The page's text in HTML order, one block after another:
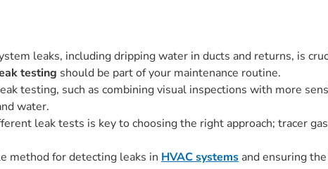
leaks, including dripping water in ducts and returns, is
testing should be part of your maintenance routine.
testing, such as combining visual inspections with more
water.
leak tests is key to choosing the right approach; tracer
method for detecting leaks in HVAC systems and ensuring